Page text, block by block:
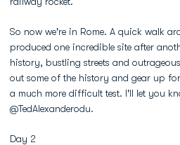
So now we're in Rome. A quick walk
produced one incredible site after
history, bustling streets and
out some of the history and gear up
a much more difficult test. I'll let you
@TedAlexanderodu.
Day 2